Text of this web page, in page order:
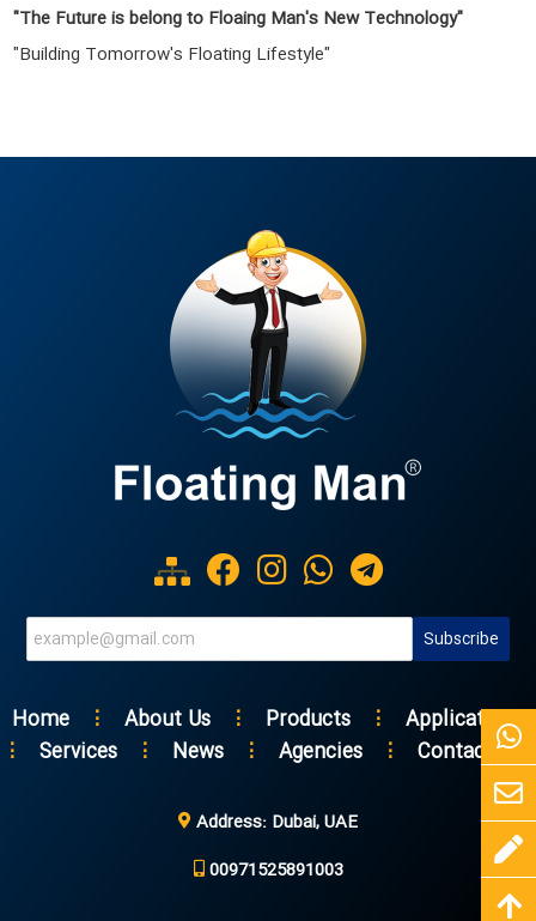
"The Future is belong to Floaing Man's New Technology"
"Building Tomorrow's Floating Lifestyle"
Home ⋮ About Us ⋮ Products ⋮
Applications
⋮
Services ⋮ News ⋮ Agencies ⋮ Contact Us
Address: Dubai, UAE
00971525891003